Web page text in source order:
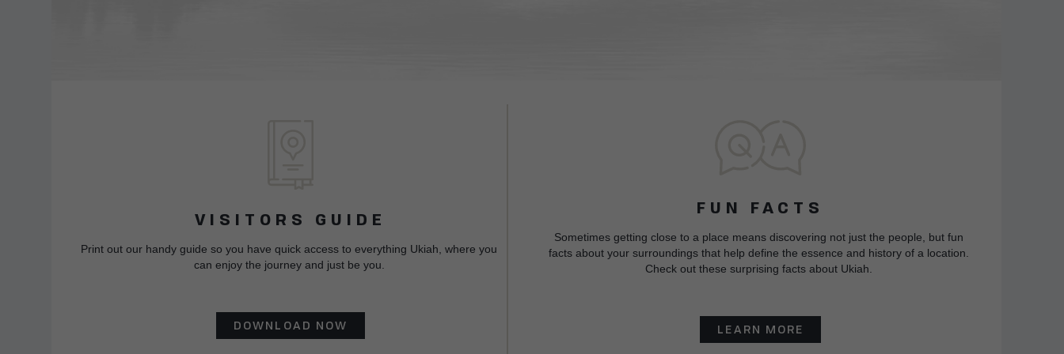
VISITORS GUIDE
Print out our handy guide so you have quick access to everything Ukiah, where you
can enjoy the journey and just be you.
DOWNLOAD NOW
FUN FACTS
Sometimes getting close to a place means discovering not just the people, but fun
facts about your surroundings that help define the essence and history of a location.
Check out these surprising facts about Ukiah.
LEARN MORE